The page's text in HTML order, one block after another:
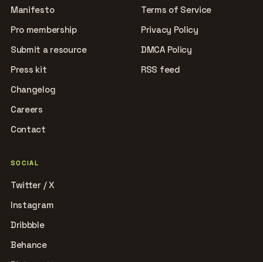
Manifesto
Pro membership
Submit a resource
Press kit
Changelog
Careers
Contact
Terms of Service
Privacy Policy
DMCA Policy
RSS feed
SOCIAL
Twitter / X
Instagram
Dribbble
Behance